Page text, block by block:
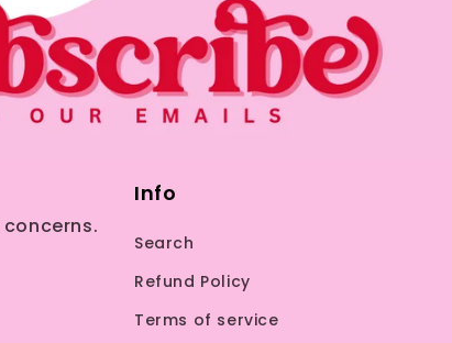
Info
Search
Refund Policy
Terms of service